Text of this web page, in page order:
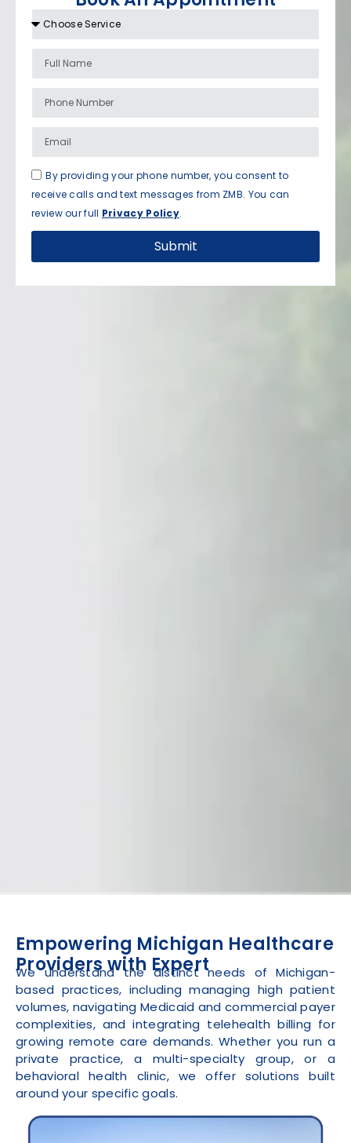
By providing your phone number, you consent to
receive calls and text messages from ZMB. You can
review our full Privacy Policy.
Submit
Empowering Michigan Healthcare
Providers with Expert
We understand the distinct needs of Michigan-
based practices, including managing high patient
volumes, navigating Medicaid and commercial payer
complexities, and integrating telehealth billing for
growing remote care demands. Whether you run a
private practice, a multi-specialty group, or a
behavioral health clinic, we offer solutions built
around your specific goals.